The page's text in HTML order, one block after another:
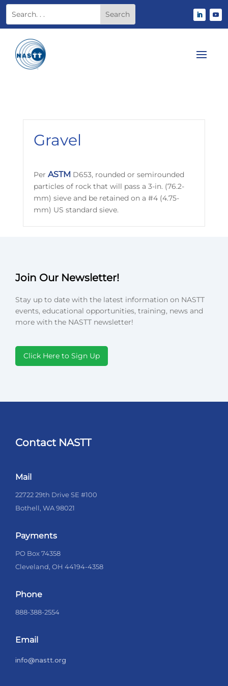
Gravel
Per ASTM D653, rounded or semirounded
particles of rock that will pass a 3-in. (76.2-
mm) sieve and be retained on a #4 (4.75-
mm) US standard sieve.
Join Our Newsletter!
Stay up to date with the latest information on NASTT
events, educational opportunities, training, news and
more with the NASTT newsletter!
Click Here to Sign Up
Contact NASTT
Mail
22722 29th Drive SE #100
Bothell, WA 98021
Payments
PO Box 74358
Cleveland, OH 44194-4358
Phone
888-388-2554
Email
info@nastt.org